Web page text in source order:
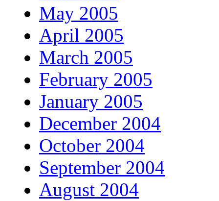
May 2005
April 2005
March 2005
February 2005
January 2005
December 2004
October 2004
September 2004
August 2004